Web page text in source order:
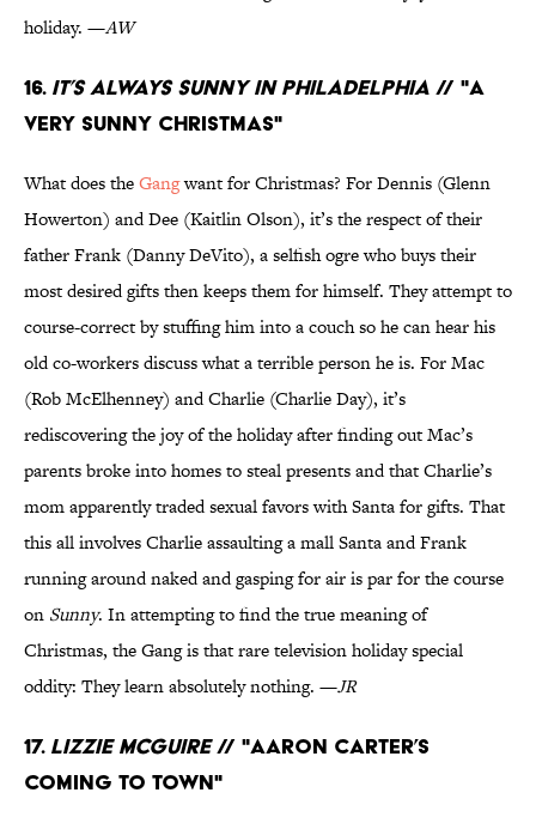
holiday. —AW
16. It’s Always Sunny in Philadelphia // "A
Very Sunny Christmas"
What does theGangwant for Christmas? For Dennis (Glenn
Howerton) and Dee (Kaitlin Olson), it’s the respect of their
father Frank (Danny DeVito), a selfish ogre who buys their
most desired gifts then keeps them for himself. They attempt to
course-correct by stuffing him into a couch so he can hear his
old co-workers discuss what a terrible person he is. For Mac
(Rob McElhenney) and Charlie (Charlie Day), it’s
rediscovering the joy of the holiday after finding out Mac’s
parents broke into homes to steal presents and that Charlie’s
mom apparently traded sexual favors with Santa for gifts. That
this all involves Charlie assaulting a mall Santa and Frank
running around naked and gasping for air is par for the course
on Sunny. In attempting to find the true meaning of
Christmas, the Gang is that rare television holiday special
oddity: They learn absolutely nothing. —JR
17. Lizzie McGuire// "Aaron Carter’s
Coming to Town"